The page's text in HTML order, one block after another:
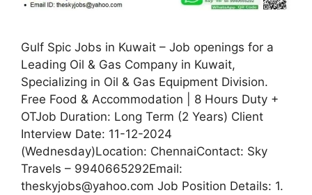
Gulf Spic Jobs in Kuwait – Job openings for a
Leading Oil & Gas Company in Kuwait,
Specializing in Oil & Gas Equipment Division.
Free Food & Accommodation | 8 Hours Duty +
OTJob Duration: Long Term (2 Years) Client
Interview Date: 11-12-2024
(Wednesday)Location: ChennaiContact: Sky
Travels – 9940665292Email:
theskyjobs@yahoo.com Job Position Details: 1.